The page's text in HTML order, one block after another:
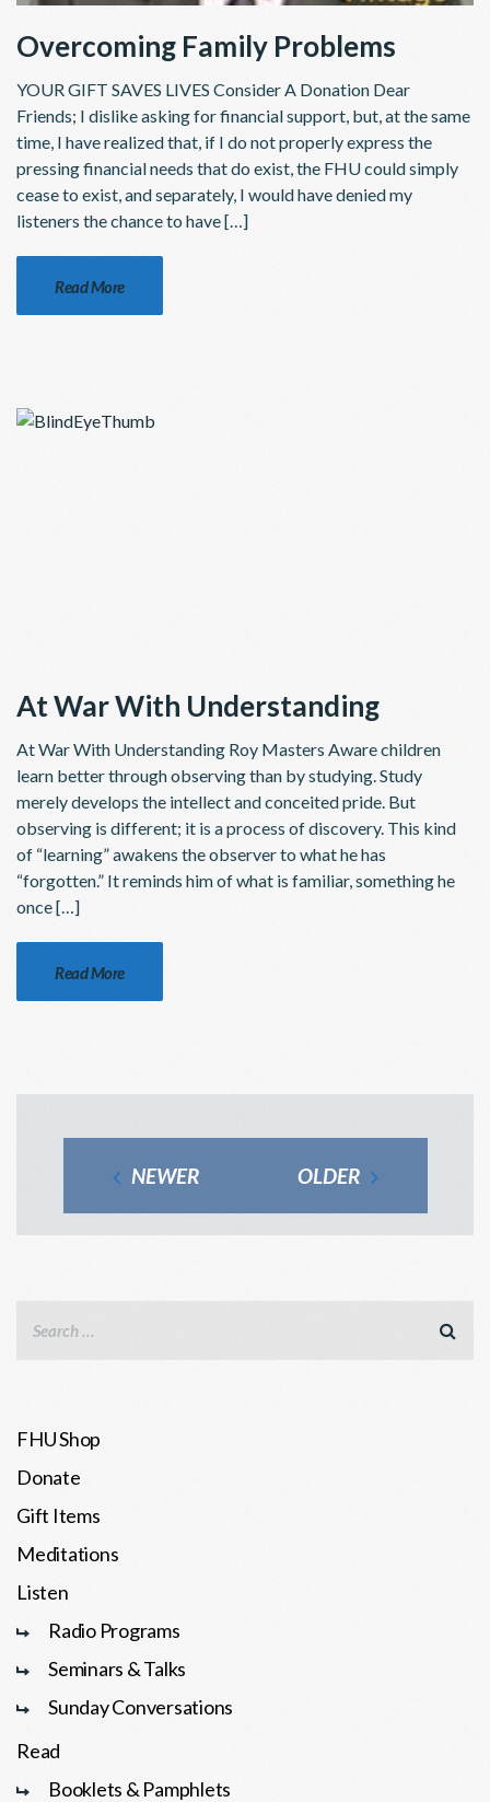
Overcoming Family Problems
YOUR GIFT SAVES LIVES Consider A Donation Dear
Friends; I dislike asking for financial support, but, at the same
time, I have realized that, if I do not properly express the
pressing financial needs that do exist, the FHU could simply
cease to exist, and separately, I would have denied my
listeners the chance to have […]
Read More
At War With Understanding
At War With Understanding Roy Masters Aware children
learn better through observing than by studying. Study
merely develops the intellect and conceited pride. But
observing is different; it is a pro­cess of discovery. This kind
of “learning” awakens the observer to what he has
“forgotten.” It reminds him of what is familiar, something he
once […]
Read More
NEWER OLDER
FHU Shop
Donate
Gift Items
Meditations
Listen
Radio Programs
Seminars & Talks
Sunday Conversations
Read
Booklets & Pamphlets